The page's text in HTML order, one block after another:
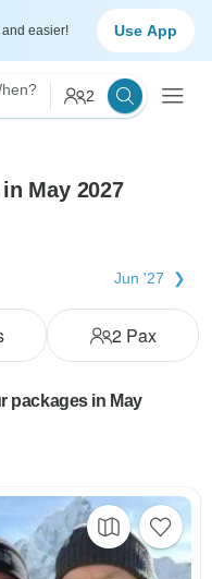
easier! Use App
2
May 2027
Jun '27
2Pax
packages in May